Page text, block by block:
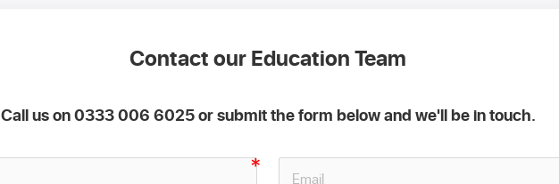
Contact our Education Team
Call us on 0333 006 6025 or submit the form below and we'll be in touch.